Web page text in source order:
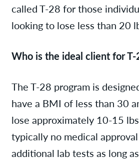
called T-28 for those
looking to lose less than 20
Who is the ideal client for T-
The T-28 program is
have a BMI of less than 30
lose approximately 10-15
typically no medical
additional lab tests as long